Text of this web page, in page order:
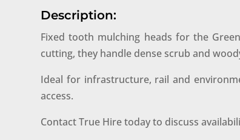
Description:
Fixed tooth mulching heads for the
cutting, they handle dense scrub and
Ideal for infrastructure, rail and
access.
Contact True Hire today to discuss